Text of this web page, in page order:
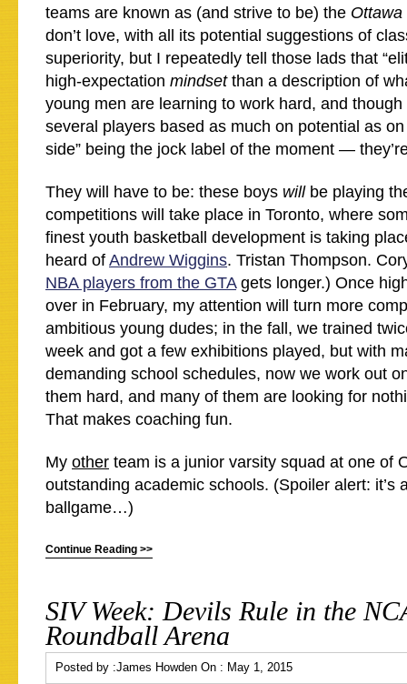
teams are known as (and strive to be) the Ottawa
don’t love, with all its potential suggestions of
superiority, but I repeatedly tell those lads that
high-expectation mindsetthan a description of
young men are learning to work hard, and
several players based as much on potential as
side” being the jock label of the moment —
They will have to be: these boys will be playing
competitions will take place in Toronto, where
finest youth basketball development is taking
heard of Andrew Wiggins. Tristan Thompson.
NBA players from the GTAgets longer.) Once
over in February, my attention will turn more
ambitious young dudes; in the fall, we trained
week and got a few exhibitions played, but with
demanding school schedules, now we work out
them hard, and many of them are looking for
That makes coaching fun.
My other team is a junior varsity squad at one of
outstanding academic schools. (Spoiler alert: it’s
ballgame…)
Continue Reading >>
SIV Week: Devils Rule in the
Roundball Arena
Posted by :James Howden On : May 1, 2015